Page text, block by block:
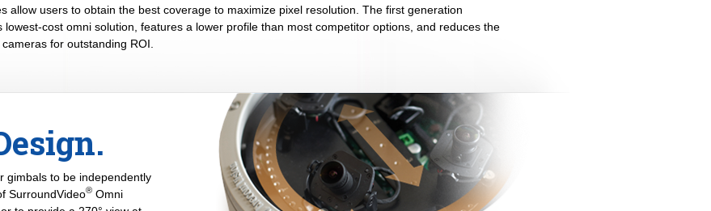
allow users to obtain the best coverage to maximize pixel resolution. The first generation
lowest-cost omni solution, features a lower profile than most competitor options, and reduces the
for outstanding ROI.
gimbals to be independently
SurroundVideo® Omni